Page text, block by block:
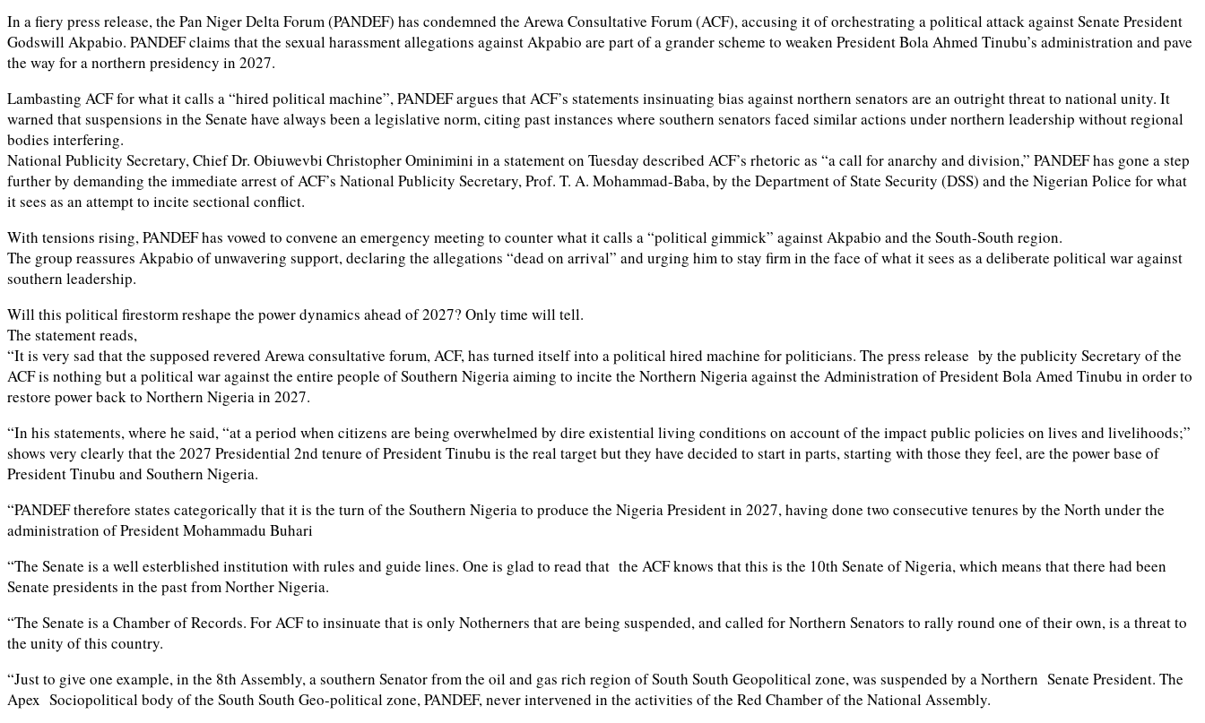
In a fiery press release, the Pan Niger Delta Forum (PANDEF) has condemned the Arewa Consultative Forum (ACF), accusing it of orchestrating a political attack against Senate President
Godswill Akpabio. PANDEF claims that the sexual harassment allegations against Akpabio are part of a grander scheme to weaken President Bola Ahmed Tinubu’s administration and pave
the way for a northern presidency in 2027.
Lambasting ACF for what it calls a “hired political machine”, PANDEF argues that ACF’s statements insinuating bias against northern senators are an outright threat to national unity. It
warned that suspensions in the Senate have always been a legislative norm, citing past instances where southern senators faced similar actions under northern leadership without regional
bodies interfering.
National Publicity Secretary, Chief Dr. Obiuwevbi Christopher Ominimini in a statement on Tuesday described ACF’s rhetoric as “a call for anarchy and division,” PANDEF has gone a step
further by demanding the immediate arrest of ACF’s National Publicity Secretary, Prof. T. A. Mohammad-Baba, by the Department of State Security (DSS) and the Nigerian Police for what
it sees as an attempt to incite sectional conflict.
With tensions rising, PANDEF has vowed to convene an emergency meeting to counter what it calls a “political gimmick” against Akpabio and the South-South region.
The group reassures Akpabio of unwavering support, declaring the allegations “dead on arrival” and urging him to stay firm in the face of what it sees as a deliberate political war against
southern leadership.
Will this political firestorm reshape the power dynamics ahead of 2027? Only time will tell.
The statement reads,
“It is very sad that the supposed revered Arewa consultative forum, ACF, has turned itself into a political hired machine for politicians. The press release by the publicity Secretary of the
ACF is nothing but a political war against the entire people of Southern Nigeria aiming to incite the Northern Nigeria against the Administration of President Bola Amed Tinubu in order to
restore power back to Northern Nigeria in 2027.
“In his statements, where he said, “at a period when citizens are being overwhelmed by dire existential living conditions on account of the impact public policies on lives and livelihoods;”
shows very clearly that the 2027 Presidential 2nd tenure of President Tinubu is the real target but they have decided to start in parts, starting with those they feel, are the power base of
President Tinubu and Southern Nigeria.
“PANDEF therefore states categorically that it is the turn of the Southern Nigeria to produce the Nigeria President in 2027, having done two consecutive tenures by the North under the
administration of President Mohammadu Buhari
“The Senate is a well esterblished institution with rules and guide lines. One is glad to read that the ACF knows that this is the 10th Senate of Nigeria, which means that there had been
Senate presidents in the past from Norther Nigeria.
“The Senate is a Chamber of Records. For ACF to insinuate that is only Notherners that are being suspended, and called for Northern Senators to rally round one of their own, is a threat to
the unity of this country.
“Just to give one example, in the 8th Assembly, a southern Senator from the oil and gas rich region of South South Geopolitical zone, was suspended by a Northern Senate President. The
Apex Sociopolitical body of the South South Geo-political zone, PANDEF, never intervened in the activities of the Red Chamber of the National Assembly.